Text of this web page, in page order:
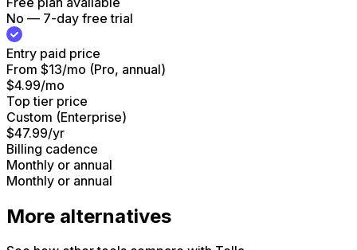
No — 7-day free trial
Entry paid price
From $13/mo (Pro, annual)
$4.99/mo
Top tier price
Custom (Enterprise)
$47.99/yr
Billing cadence
Monthly or annual
Monthly or annual
More alternatives